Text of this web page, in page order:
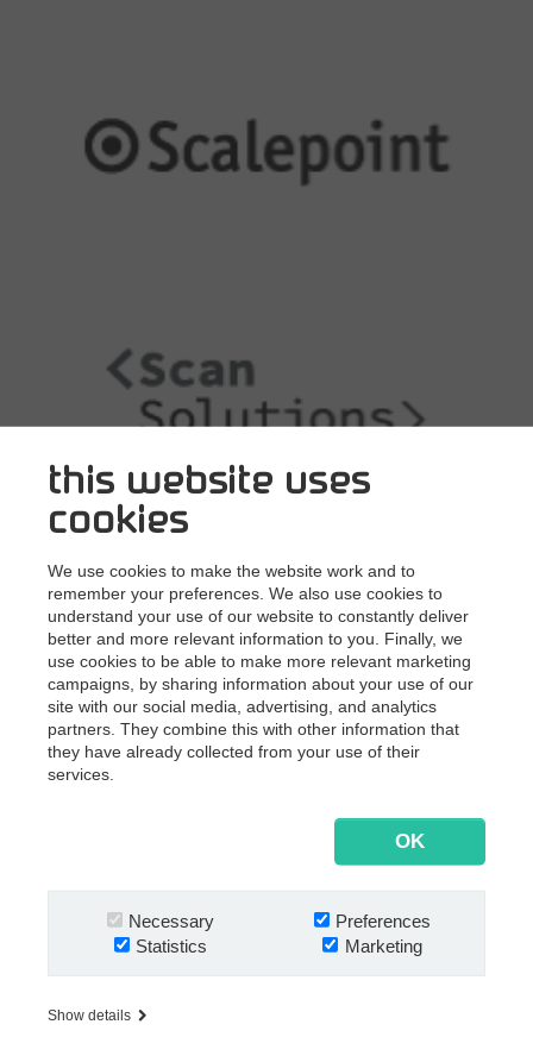
this website uses
cookies
We use cookies to make the website work and to
remember your preferences. We also use cookies to
understand your use of our website to constantly deliver
better and more relevant information to you. Finally, we
use cookies to be able to make more relevant marketing
campaigns, by sharing information about your use of our
site with our social media, advertising, and analytics
partners. They combine this with other information that
they have already collected from your use of their
services.
OK
Necessary
Preferences
Statistics
Marketing
Show details